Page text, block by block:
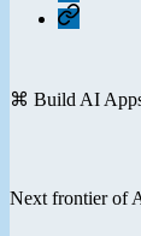
Contact
⌘ Build AI
Next frontier of